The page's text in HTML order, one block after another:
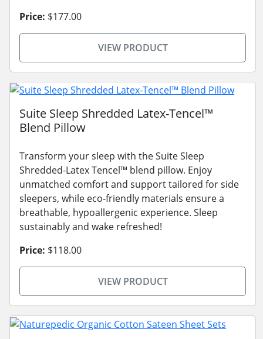
Price: $177.00
VIEW PRODUCT
Suite Sleep Shredded Latex-Tencel™
Blend Pillow
Transform your sleep with the Suite Sleep
Shredded-Latex Tencel™ blend pillow. Enjoy
unmatched comfort and support tailored for side
sleepers, while eco-friendly materials ensure a
breathable, hypoallergenic experience. Sleep
sustainably and wake refreshed!
Price: $118.00
VIEW PRODUCT